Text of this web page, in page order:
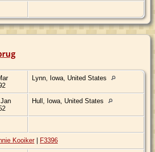
Lynn, Iowa, United States
Hull, Iowa, United States
Kooiker| F3396